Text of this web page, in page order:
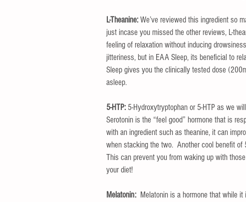
L-Theanine: We’ve reviewed this ingredient so
just incase you missed the other reviews, L-
feeling of relaxation without inducing
jitteriness, but in EAA Sleep, its beneficial to
Sleep gives you the clinically tested dose
asleep.
5-HTP: 5-Hydroxytryptophan or 5-HTP as we
Serotonin is the “feel good” hormone that is
with an ingredient such as theanine, it can
when stacking the two.  Another cool benefit
This can prevent you from waking up with
your diet!
Melatonin:
Melatonin is a hormone that while